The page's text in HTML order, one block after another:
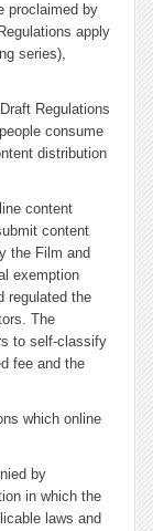
proclaimed by
apply
series),
Regulations
consume
distribution
content
content
the Film and
exemption
regulated the
The
to self-classify
fee and the
which online
by
in which the
laws and